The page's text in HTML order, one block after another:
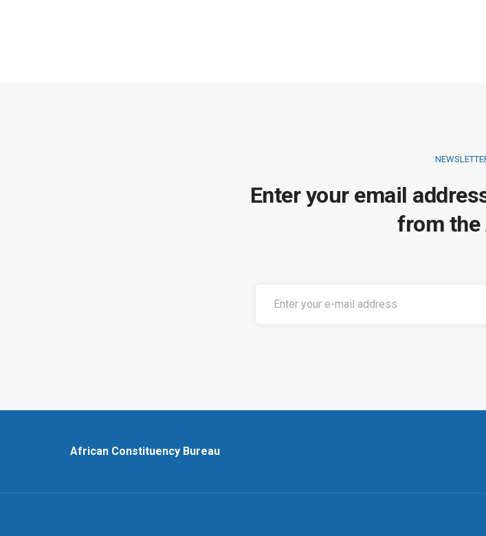
Enter your email
from the
African Constituency Bureau